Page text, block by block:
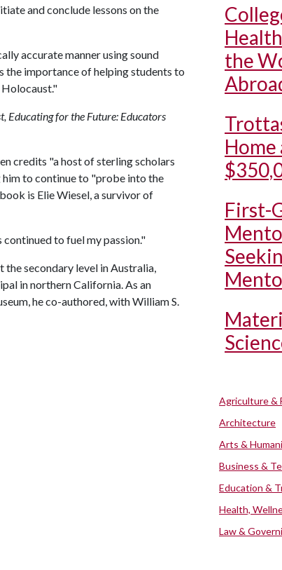
and conclude lessons on the
accurate manner using sound
the importance of helping students to
Holocaust."
Educating for the Future: Educators
credits "a host of sterling scholars
to continue to "probe into the
is Elie Wiesel, a survivor of
to fuel my passion."
the secondary level in Australia,
in northern California. As an
he co-authored, with William S.
the
First-
Agriculture &
Architecture
Arts &
Business &
Education &
Health,
Law &